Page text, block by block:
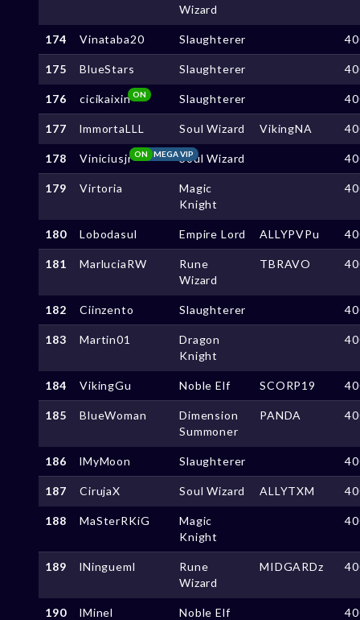
Wizard
174 Vinataba20 Slaughterer
175 BlueStars Slaughterer
176 cicikaixin ON Slaughterer
177 lmmortaLLL Soul Wizard VikingNA
178 Viniciusjr MEGA VIP
ON Soul Wizard
179 Virtoria
Magic
Knight
180 Lobodasul Empire Lord ALLYPVPu
181 MarluciaRW
Rune
Wizard
TBRAVO
182 Ciinzento Slaughterer
183 Martin01
Dragon
Knight
184 VikingGu Noble Elf SCORP19
185 BlueWoman
Dimension
Summoner
PANDA
186 lMyMoon Slaughterer
187 CirujaX Soul Wizard ALLYTXM
188 MaSterRKiG
Magic
Knight
189 lNingueml
Rune
Wizard
MIDGARDz
190 lMinel Noble Elf